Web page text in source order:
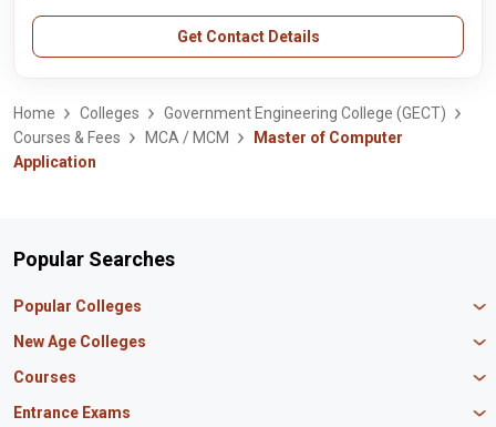
Get Contact Details
Home Colleges
Government Engineering College (GECT)
Courses & Fees
MCA / MCM
Master of Computer
Application
Popular Searches
Popular Colleges
Manipal University Jaipur
IBS Hyderabad
Amity University Mumbai
New Age Colleges
Newton School
Master union school of business
Courses
MBA in Finance
Entrance Exams